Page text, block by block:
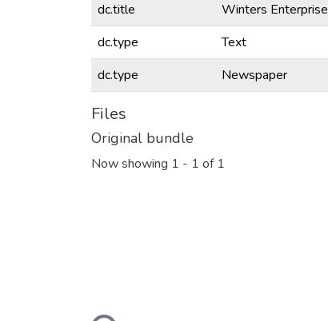
dc.title
Winters Enterprise
dc.type
Text
dc.type
Newspaper
Files
Original bundle
Now showing 1 - 1 of 1